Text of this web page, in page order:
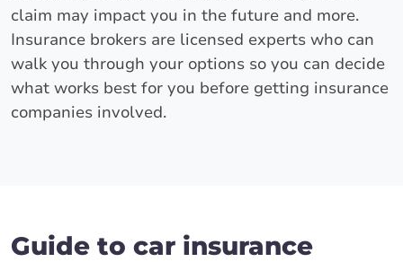
claim may impact you in the future and more.
Insurance brokers are licensed experts who can
walk you through your options so you can decide
what works best for you before getting insurance
companies involved.
Guide to car insurance